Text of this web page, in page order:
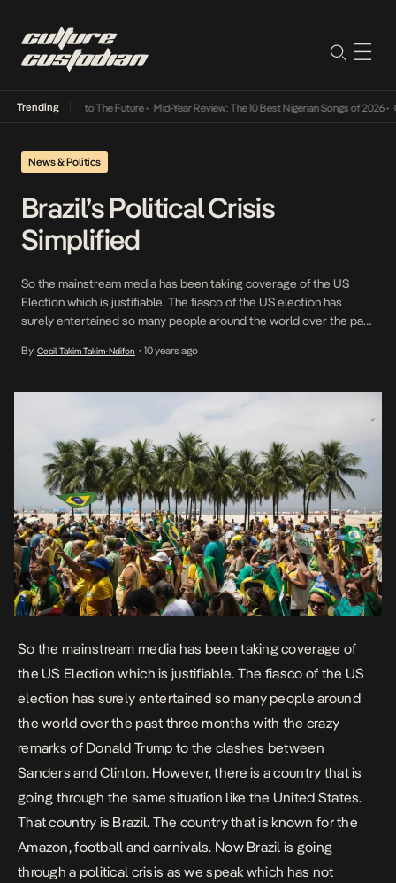
Trending
Its Way Into The Future• Mid-Year Review: The 10 Best Nigerian Songs of 2026• On
News & Politics
Brazil’s Political Crisis
Simplified
So the mainstream media has been taking coverage of the US
Election which is justifiable. The fiasco of the US election has
surely entertained so many people around the world over the past
clashes between Sanders and Clinton. However, there is a country
By Cecil Takim Takim-Ndifon • 10 years ago
So the mainstream media has been taking coverage of
the US Election which is justifiable. The fiasco of the US
election has surely entertained so many people around
the world over the past three months with the crazy
remarks of Donald Trump to the clashes between
Sanders and Clinton. However, there is a country that is
going through the same situation like the United States.
That country is Brazil. The country that is known for the
Amazon, football and carnivals. Now Brazil is going
through a political crisis as we speak which has not